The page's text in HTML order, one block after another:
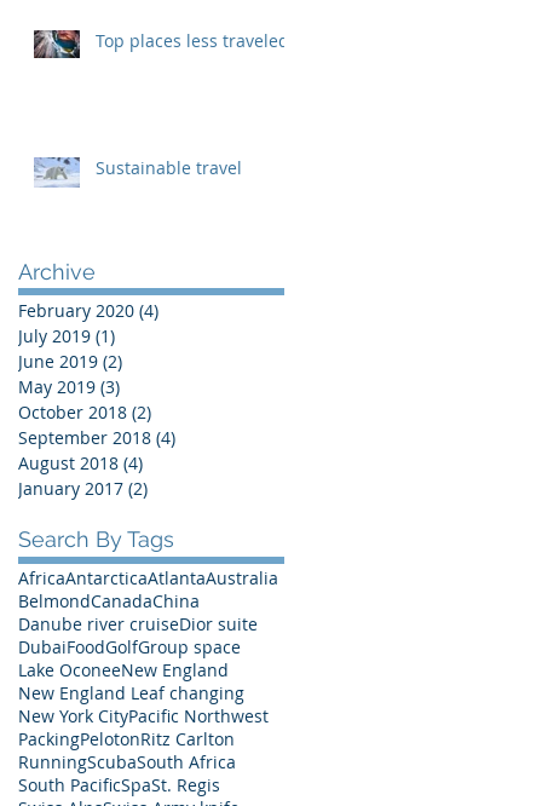
Top places less traveled
Sustainable travel
Archive
February 2020 (4)
July 2019 (1)
June 2019 (2)
May 2019 (3)
October 2018 (2)
September 2018 (4)
August 2018 (4)
January 2017 (2)
Search By Tags
AfricaAntarcticaAtlantaAustralia
BelmondCanadaChina
Danube river cruiseDior suite
DubaiFoodGolfGroup space
Lake OconeeNew England
New England Leaf changing
New York CityPacific Northwest
PackingPelotonRitz Carlton
RunningScubaSouth Africa
South PacificSpaSt. Regis